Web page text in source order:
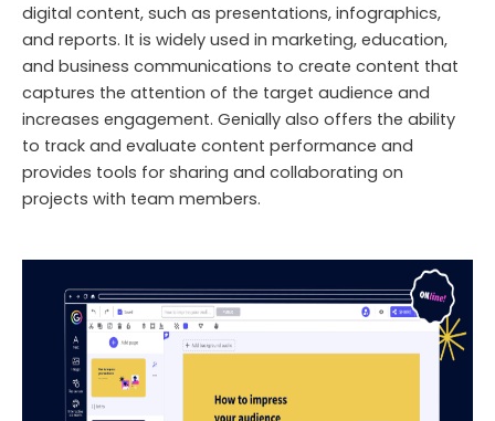
digital content, such as presentations, infographics,
and reports. It is widely used in marketing, education,
and business communications to create content that
captures the attention of the target audience and
increases engagement. Genially also offers the ability
to track and evaluate content performance and
provides tools for sharing and collaborating on
projects with team members.